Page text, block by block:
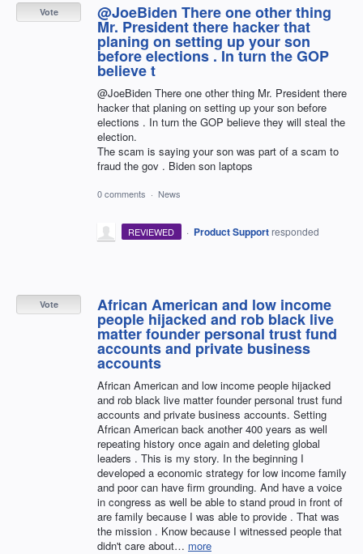
@JoeBiden There one other thing
Mr. President there hacker that
planing on setting up your son
before elections . In turn the GOP
believe t
@JoeBiden There one other thing Mr. President there
hacker that planing on setting up your son before
elections . In turn the GOP believe they will steal the
election.
The scam is saying your son was part of a scam to
fraud the gov . Biden son laptops
Vote
0 comments · News
REVIEWED · Product Support responded
African American and low income
people hijacked and rob black live
matter founder personal trust fund
accounts and private business
accounts
African American and low income people hijacked
and rob black live matter founder personal trust fund
accounts and private business accounts. Setting
African American back another 400 years as well
repeating history once again and deleting global
leaders . This is my story. In the beginning I
developed a economic strategy for low income family
and poor can have firm grounding. And have a voice
in congress as well be able to stand proud in front of
are family because I was able to provide . That was
the mission . Know because I witnessed people that
didn't care about… more
Vote